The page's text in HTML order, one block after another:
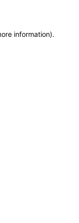
information).